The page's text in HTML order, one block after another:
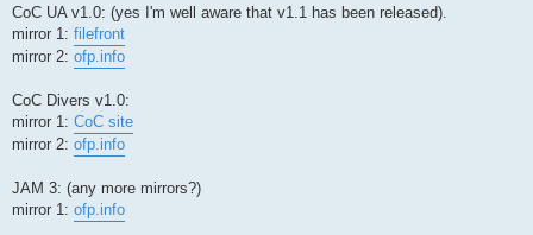
CoC UA v1.0: (yes I'm well aware that v1.1 has been released).
mirror 1: filefront
mirror 2: ofp.info
CoC Divers v1.0:
mirror 1: CoC site
mirror 2: ofp.info
JAM 3: (any more mirrors?)
mirror 1: ofp.info